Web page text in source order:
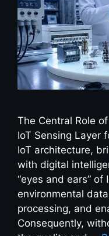
The Central Role
IoT Sensing Layer
IoT architecture,
with digital
“eyes and ears”
environmental
processing, and
Consequently,